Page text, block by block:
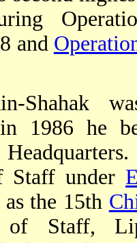
and
Shahak
1986 he
Staff under
the 15th
Staff,